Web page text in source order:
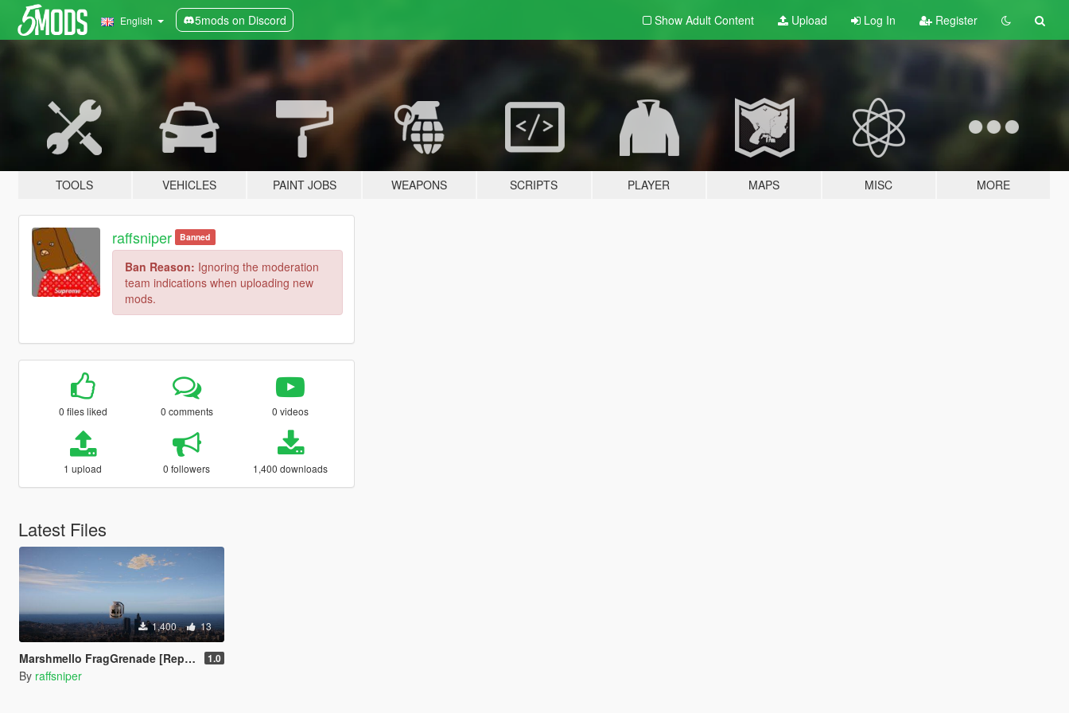
English 5mods on Discord Show Adult Content Upload Log In Register
TOOLS VEHICLES PAINT JOBS WEAPONS SCRIPTS PLAYER MAPS MISC MORE
raffsniper Banned
Ban Reason: Ignoring the moderation
team indications when uploading new
mods.
0 files liked 0 comments 0 videos
1 upload 0 followers 1,400 downloads
Latest Files
1,400 13
Marshmello FragGrenade [Replace] 1.0
By raffsniper